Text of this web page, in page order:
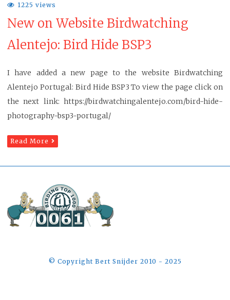
1225 views
New on Website Birdwatching
Alentejo: Bird Hide BSP3
I have added a new page to the website Birdwatching
Alentejo Portugal: Bird Hide BSP3 To view the page click on
the next link: https://birdwatchingalentejo.com/bird-hide-
photography-bsp3-portugal/
Read More
©️ Copyright Bert Snijder 2010 - 2025